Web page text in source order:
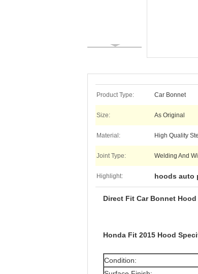
Product Type: Car Bonnet
Size: As Original
Material: High Quality
Joint Type: Welding And
Highlight: hoods auto
Direct Fit Car Bonnet
Honda Fit 2015 Hood
Condition: